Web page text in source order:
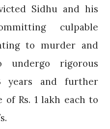
Sidhu and his
culpable
to murder and
undergo rigorous
years and further
Rs. 1 lakh each to